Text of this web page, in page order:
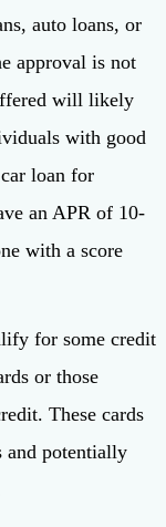
auto loans, or
approval is not
will likely
with good
loan for
an APR of 10-
with a score
for some credit
or those
These cards
potentially